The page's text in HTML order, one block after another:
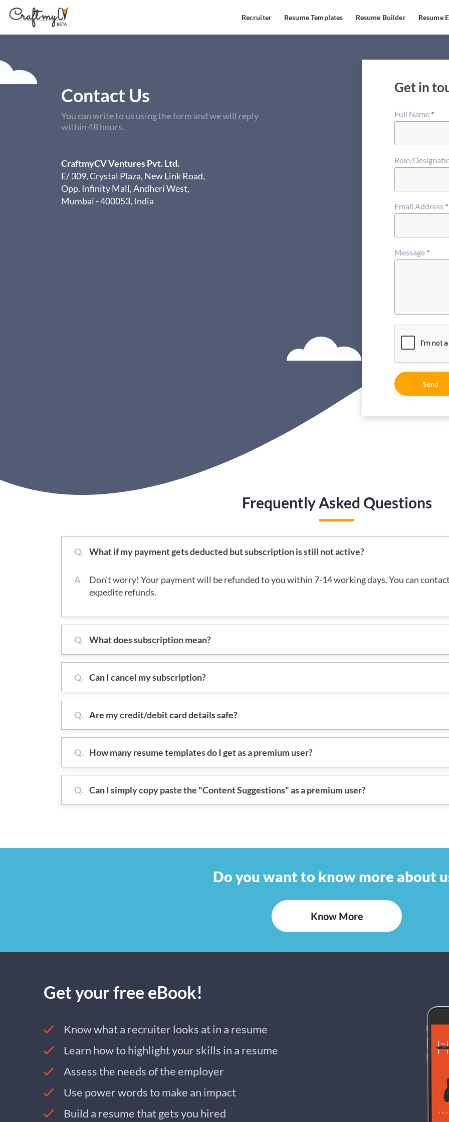
Recruiter Resume Templates Resume Builder Resume
Contact Us
You can write to us using the form and we will reply
within 48 hours.
CraftmyCV Ventures Pvt. Ltd.
E/ 309, Crystal Plaza, New Link Road,
Opp. Infinity Mall, Andheri West,
Mumbai - 400053, India
Get in
Full Name *
Role/
Email Address *
Message *
Frequently Asked Questions
Q. What if my payment gets deducted but subscription is still not active?
A
Don't worry! Your payment will be refunded to you within 7-14 working days. You can
expedite refunds.
Q. What does subscription mean?
Q. Can I cancel my subscription?
Q. Are my credit/debit card details safe?
Q. How many resume templates do I get as a premium user?
Q. Can I simply copy paste the "Content Suggestions" as a premium user?
Do you want to know more about
Know More
Get your free eBook!
Know what a recruiter looks at in a resume
Learn how to highlight your skills in a resume
Assess the needs of the employer
Use power words to make an impact
Build a resume that gets you hired